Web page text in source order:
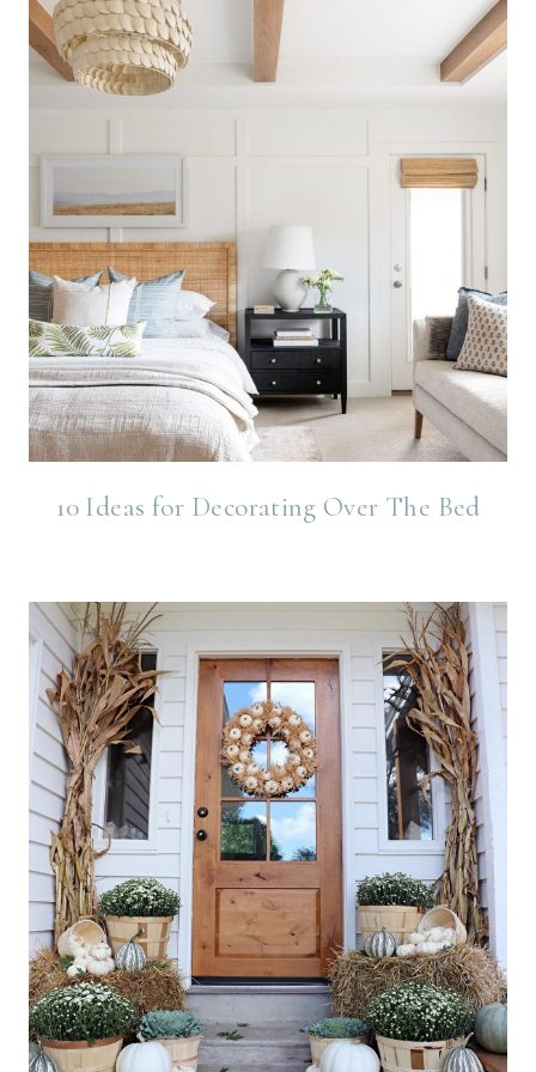
10 Ideas for Decorating Over The Bed